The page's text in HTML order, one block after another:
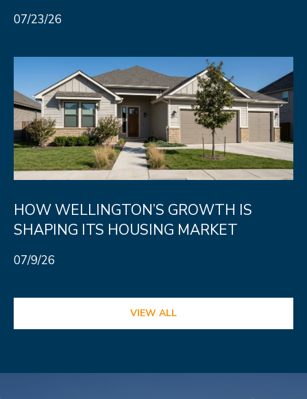
07/23/26
HOW WELLINGTON’S GROWTH IS
SHAPING ITS HOUSING MARKET
07/9/26
VIEW ALL